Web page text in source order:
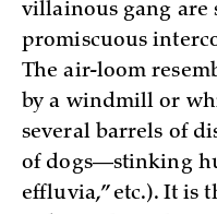
villainous gang are
promiscuous
The air-loom
by a windmill or
several barrels of
of dogs—stinking
effluvia,” etc.). It is